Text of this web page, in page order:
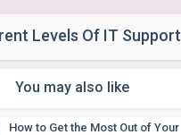
Levels Of IT Support
You may also like
How to Get the Most Out of Your